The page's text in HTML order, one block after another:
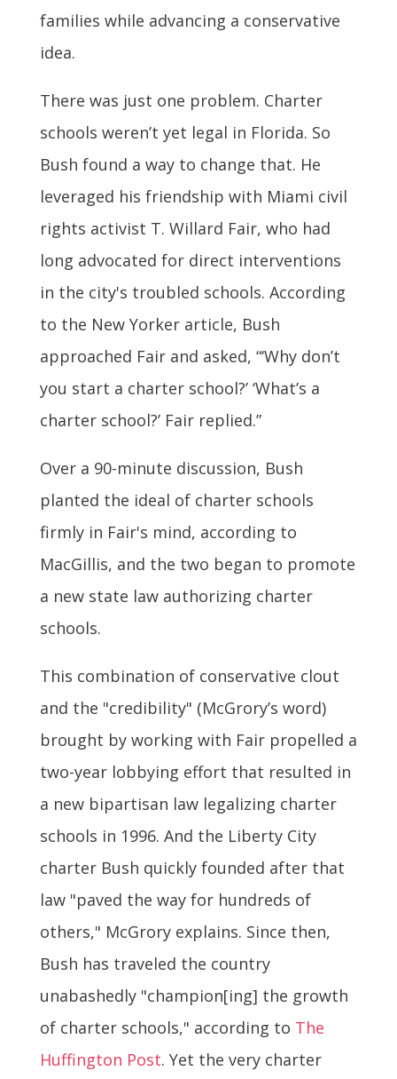
families while advancing a conservative
idea.
There was just one problem. Charter
schools weren’t yet legal in Florida. So
Bush found a way to change that. He
leveraged his friendship with Miami civil
rights activist T. Willard Fair, who had
long advocated for direct interventions
in the city's troubled schools. According
to the New Yorker article, Bush
approached Fair and asked, “‘Why don’t
you start a charter school?’ ‘What’s a
charter school?’ Fair replied.”
Over a 90-minute discussion, Bush
planted the ideal of charter schools
firmly in Fair's mind, according to
MacGillis, and the two began to promote
a new state law authorizing charter
schools.
This combination of conservative clout
and the "credibility" (McGrory’s word)
brought by working with Fair propelled a
two-year lobbying effort that resulted in
a new bipartisan law legalizing charter
schools in 1996. And the Liberty City
charter Bush quickly founded after that
law "paved the way for hundreds of
others," McGrory explains. Since then,
Bush has traveled the country
unabashedly "champion[ing] the growth
of charter schools," according to The
Huffington Post. Yet the very charter